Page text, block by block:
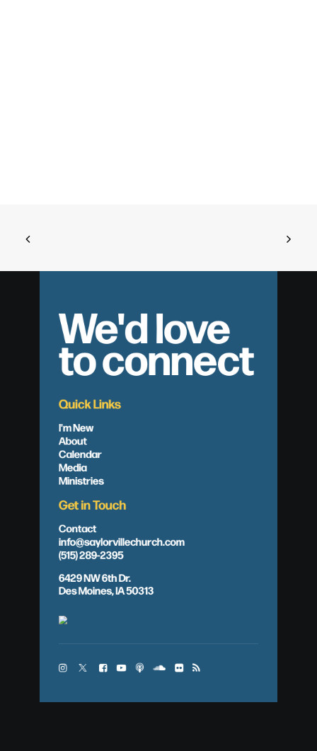
We'd love
to connect
Quick Links
I'm New
About
Calendar
Media
Ministries
Get in Touch
Contact
info@saylorvillechurch.com
(515) 289-2395
6429 NW 6th Dr.
Des Moines, IA 50313